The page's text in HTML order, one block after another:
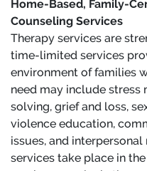
Home-Based, Family-
Counseling Services
Therapy services are
time-limited services
environment of families
need may include stress
solving, grief and loss,
violence education,
issues, and
services take place in